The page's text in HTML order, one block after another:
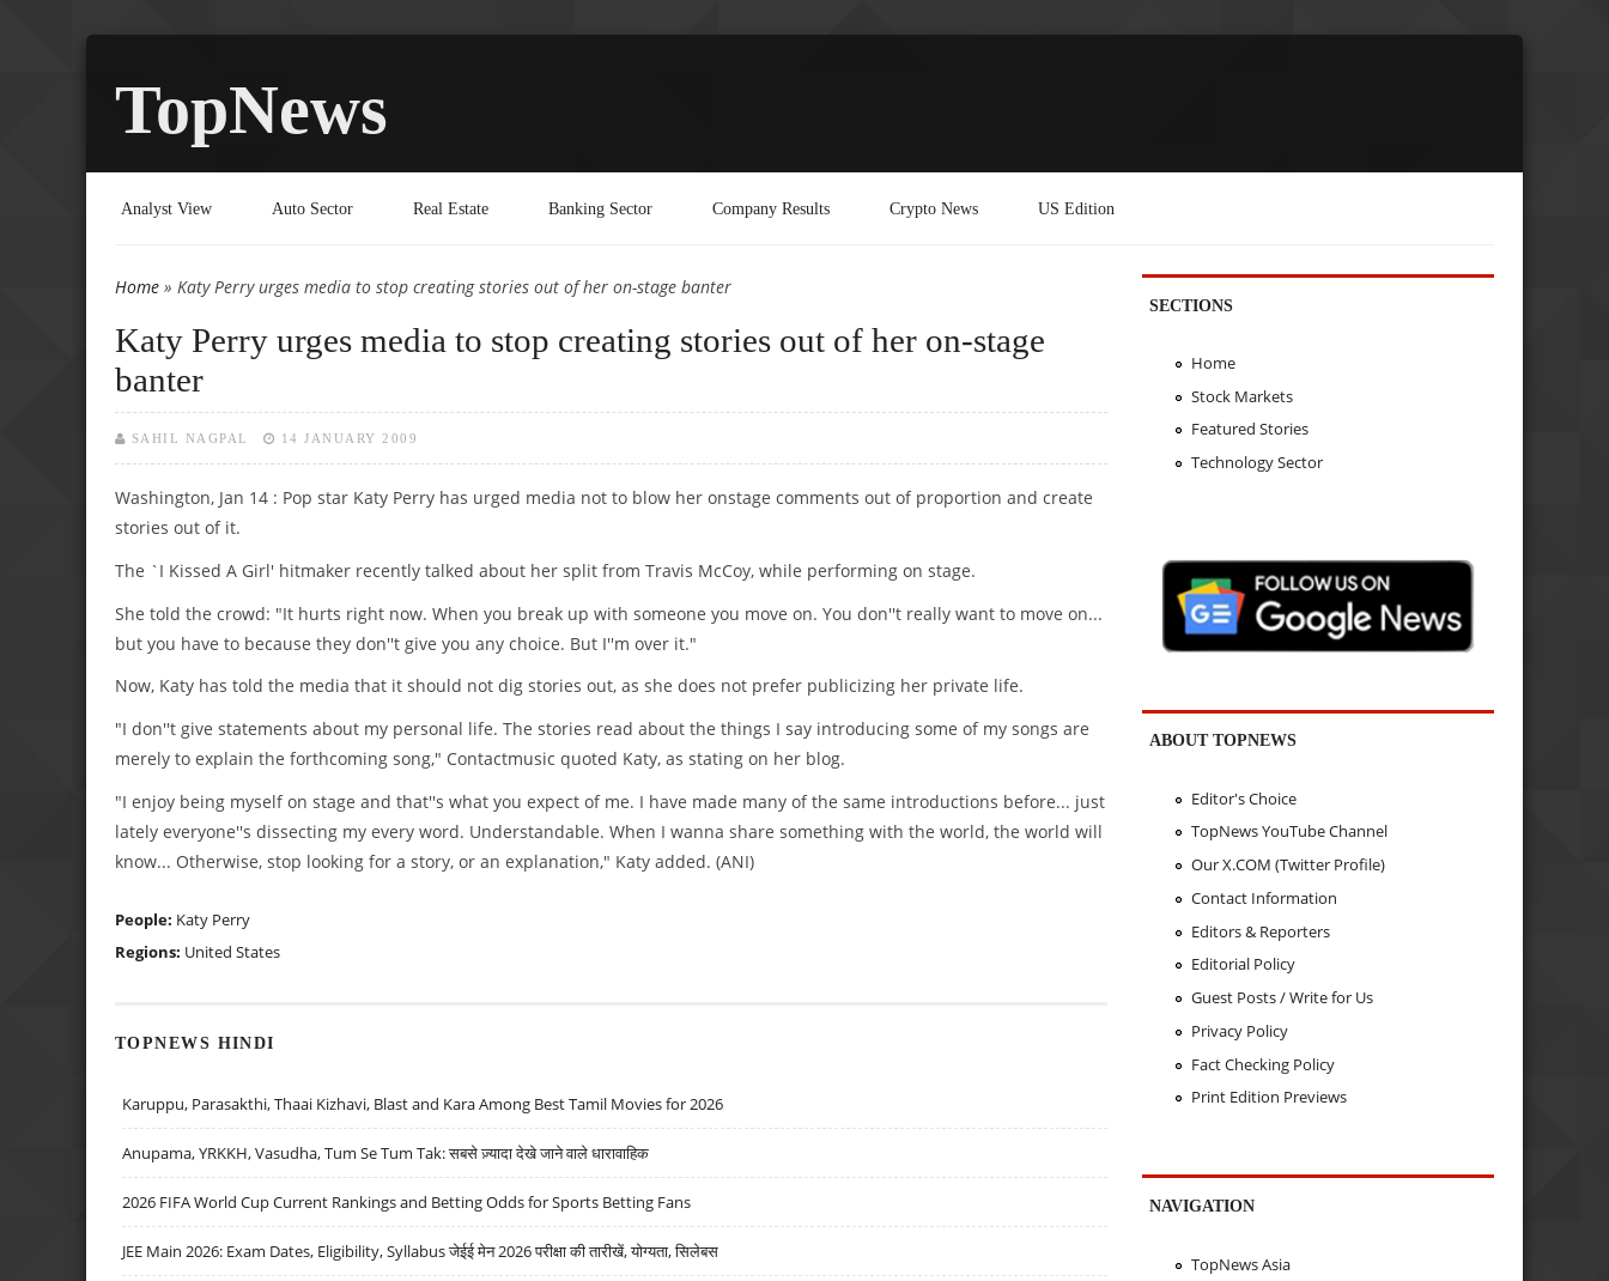
TopNews
Analyst View Auto Sector Real Estate Banking Sector Company Results Crypto News US Edition
You are here
Home » Katy Perry urges media to stop creating stories out of her on-stage banter
Katy Perry urges media to stop creating stories out of her on-stage
banter
SAHIL NAGPAL 14 JANUARY 2009
Washington, Jan 14 : Pop star Katy Perry has urged media not to blow her onstage comments out of proportion and create
stories out of it.
The `I Kissed A Girl' hitmaker recently talked about her split from Travis McCoy, while performing on stage.
She told the crowd: "It hurts right now. When you break up with someone you move on. You don''t really want to move on...
but you have to because they don''t give you any choice. But I''m over it."
Now, Katy has told the media that it should not dig stories out, as she does not prefer publicizing her private life.
"I don''t give statements about my personal life. The stories read about the things I say introducing some of my songs are
merely to explain the forthcoming song," Contactmusic quoted Katy, as stating on her blog.
"I enjoy being myself on stage and that''s what you expect of me. I have made many of the same introductions before... just
lately everyone''s dissecting my every word. Understandable. When I wanna share something with the world, the world will
know... Otherwise, stop looking for a story, or an explanation," Katy added. (ANI)
People: Katy Perry
Regions: United States
TOPNEWS HINDI
Karuppu, Parasakthi, Thaai Kizhavi, Blast and Kara Among Best Tamil Movies for 2026
Anupama, YRKKH, Vasudha, Tum Se Tum Tak: सबसे ज़्यादा देखे जाने वाले धारावाहिक
2026 FIFA World Cup Current Rankings and Betting Odds for Sports Betting Fans
JEE Main 2026: Exam Dates, Eligibility, Syllabus जेईई मेन 2026 परीक्षा की तारीखें, योग्यता, सिलेबस
SECTIONS
Home
Stock Markets
Featured Stories
Technology Sector
ABOUT TOPNEWS
Editor's Choice
TopNews YouTube Channel
Our X.COM (Twitter Profile)
Contact Information
Editors & Reporters
Editorial Policy
Guest Posts / Write for Us
Privacy Policy
Fact Checking Policy
Print Edition Previews
NAVIGATION
TopNews Asia